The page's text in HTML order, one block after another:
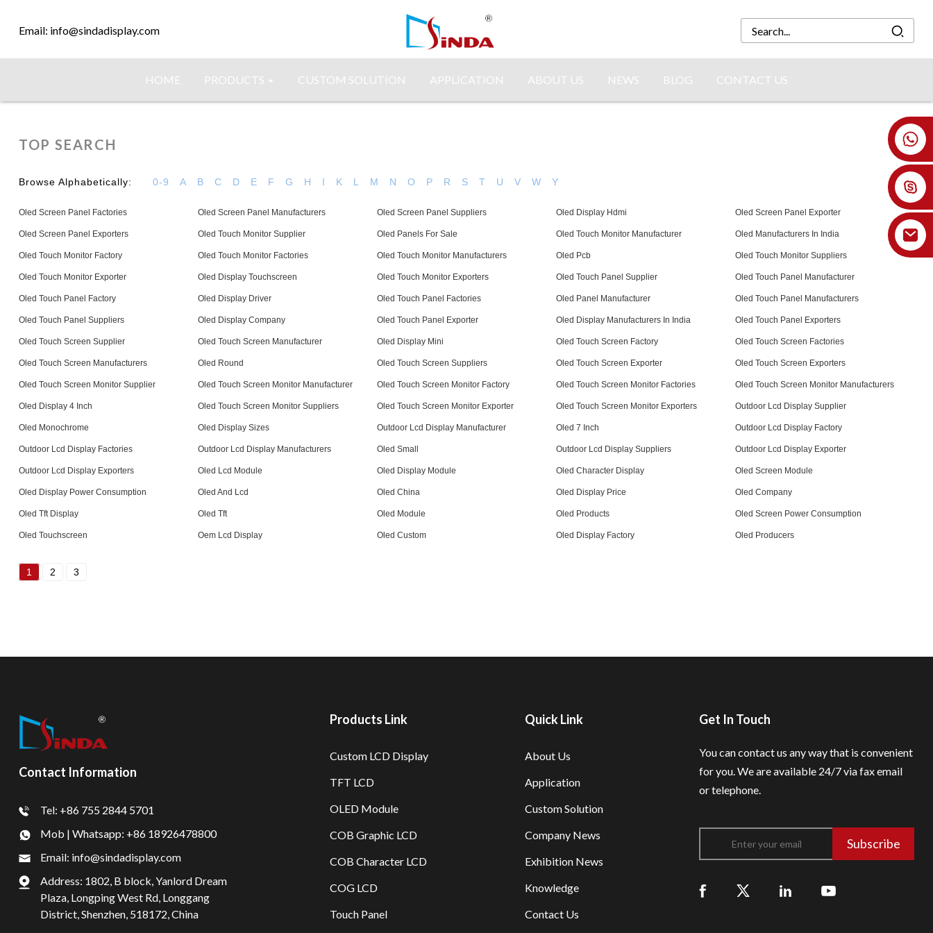
Email: info@sindadisplay.com
HOME PRODUCTS CUSTOM SOLUTION APPLICATION ABOUT US NEWS BLOG CONTACT US
TOP SEARCH
Browse Alphabetically: 0-9 A B C D E F G H I K L M N O P R S T U V W Y
Oled Screen Panel Factories Oled Screen Panel Manufacturers Oled Screen Panel Suppliers Oled Display Hdmi Oled Screen Panel Exporter
Oled Screen Panel Exporters Oled Touch Monitor Supplier Oled Panels For Sale Oled Touch Monitor Manufacturer Oled Manufacturers In India
Oled Touch Monitor Factory Oled Touch Monitor Factories Oled Touch Monitor Manufacturers Oled Pcb Oled Touch Monitor Suppliers
Oled Touch Monitor Exporter Oled Display Touchscreen Oled Touch Monitor Exporters Oled Touch Panel Supplier Oled Touch Panel Manufacturer
Oled Touch Panel Factory Oled Display Driver Oled Touch Panel Factories Oled Panel Manufacturer Oled Touch Panel Manufacturers
Oled Touch Panel Suppliers Oled Display Company Oled Touch Panel Exporter Oled Display Manufacturers In India Oled Touch Panel Exporters
Oled Touch Screen Supplier Oled Touch Screen Manufacturer Oled Display Mini Oled Touch Screen Factory Oled Touch Screen Factories
Oled Touch Screen Manufacturers Oled Round Oled Touch Screen Suppliers Oled Touch Screen Exporter Oled Touch Screen Exporters
Oled Touch Screen Monitor Supplier Oled Touch Screen Monitor Manufacturer Oled Touch Screen Monitor Factory Oled Touch Screen Monitor Factories Oled Touch Screen Monitor Manufacturers
Oled Display 4 Inch Oled Touch Screen Monitor Suppliers Oled Touch Screen Monitor Exporter Oled Touch Screen Monitor Exporters Outdoor Lcd Display Supplier
Oled Monochrome Oled Display Sizes Outdoor Lcd Display Manufacturer Oled 7 Inch Outdoor Lcd Display Factory
Outdoor Lcd Display Factories Outdoor Lcd Display Manufacturers Oled Small Outdoor Lcd Display Suppliers Outdoor Lcd Display Exporter
Outdoor Lcd Display Exporters Oled Lcd Module Oled Display Module Oled Character Display Oled Screen Module
Oled Display Power Consumption Oled And Lcd Oled China Oled Display Price Oled Company
Oled Tft Display Oled Tft Oled Module Oled Products Oled Screen Power Consumption
Oled Touchscreen Oem Lcd Display Oled Custom Oled Display Factory Oled Producers
1 2 3
Contact Information
Tel: +86 755 2844 5701
Mob | Whatsapp: +86 18926478800
Email: info@sindadisplay.com
Address: 1802, B block, Yanlord Dream
Plaza, Longping West Rd, Longgang
District, Shenzhen, 518172, China
Products Link
Custom LCD Display
TFT LCD
OLED Module
COB Graphic LCD
COB Character LCD
COG LCD
Touch Panel
Quick Link
About Us
Application
Custom Solution
Company News
Exhibition News
Knowledge
Contact Us
Get In Touch
You can contact us any way that is convenient
for you.We are available 24/7 via fax email
or telephone.
Subscribe